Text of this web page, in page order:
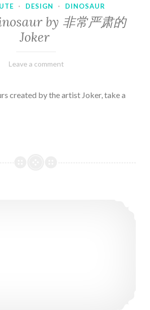
· DESIGN · DINOSAUR
by 非常严肃的
Joker
February
Varietats
Leave a comment
created by the artist Joker, take a